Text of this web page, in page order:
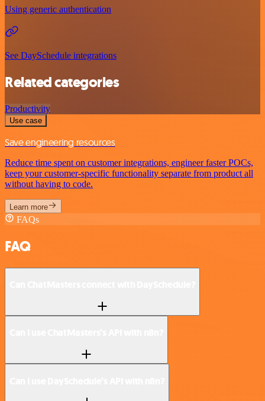
Using generic authentication
See DaySchedule integrations
Related categories
Productivity
Use case
Save engineering resources
Reduce time spent on customer integrations, engineer faster POCs,
keep your customer-specific functionality separate from product all
without having to code.
Learn more
FAQs
FAQ